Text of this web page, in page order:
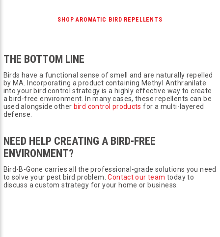
SHOP AROMATIC BIRD REPELLENTS
THE BOTTOM LINE
Birds have a functional sense of smell and are naturally repelled
by MA. Incorporating a product containing Methyl Anthranilate
into your bird control strategy is a highly effective way to create
a bird-free environment. In many cases, these repellents can be
used alongside other bird control products for a multi-layered
defense.
NEED HELP CREATING A BIRD-FREE
ENVIRONMENT?
Bird-B-Gone carries all the professional-grade solutions you need
to solve your pest bird problem.Contact our team today to
discuss a custom strategy for your home or business.